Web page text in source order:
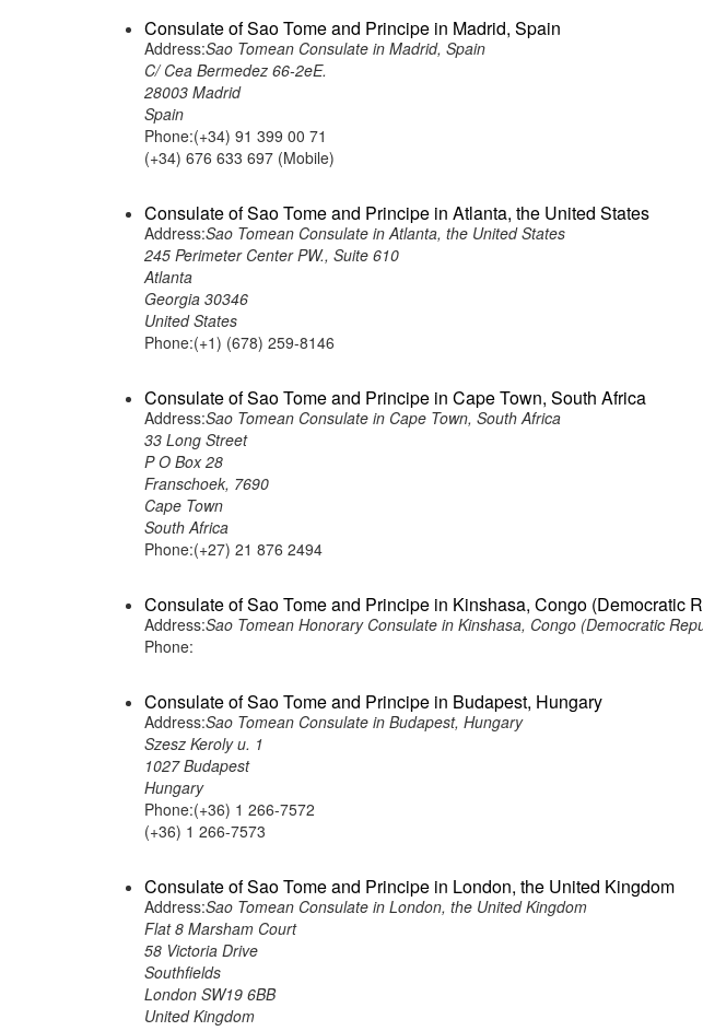
Consulate of Sao Tome and Principe in Madrid, Spain
Address:Sao Tomean Consulate in Madrid, Spain
C/ Cea Bermedez 66-2eE.
28003 Madrid
Spain
Phone:(+34) 91 399 00 71
(+34) 676 633 697 (Mobile)
Consulate of Sao Tome and Principe in Atlanta, the United States
Address:Sao Tomean Consulate in Atlanta, the United States
245 Perimeter Center PW., Suite 610
Atlanta
Georgia 30346
United States
Phone:(+1) (678) 259-8146
Consulate of Sao Tome and Principe in Cape Town, South Africa
Address:Sao Tomean Consulate in Cape Town, South Africa
33 Long Street
P O Box 28
Franschoek, 7690
Cape Town
South Africa
Phone:(+27) 21 876 2494
Consulate of Sao Tome and Principe in Kinshasa, Congo (Democratic
Address:Sao Tomean Honorary Consulate in Kinshasa, Congo (Democratic
Phone:
Consulate of Sao Tome and Principe in Budapest, Hungary
Address:Sao Tomean Consulate in Budapest, Hungary
Szesz Keroly u. 1
1027 Budapest
Hungary
Phone:(+36) 1 266-7572
(+36) 1 266-7573
Consulate of Sao Tome and Principe in London, the United Kingdom
Address:Sao Tomean Consulate in London, the United Kingdom
Flat 8 Marsham Court
58 Victoria Drive
Southfields
London SW19 6BB
United Kingdom